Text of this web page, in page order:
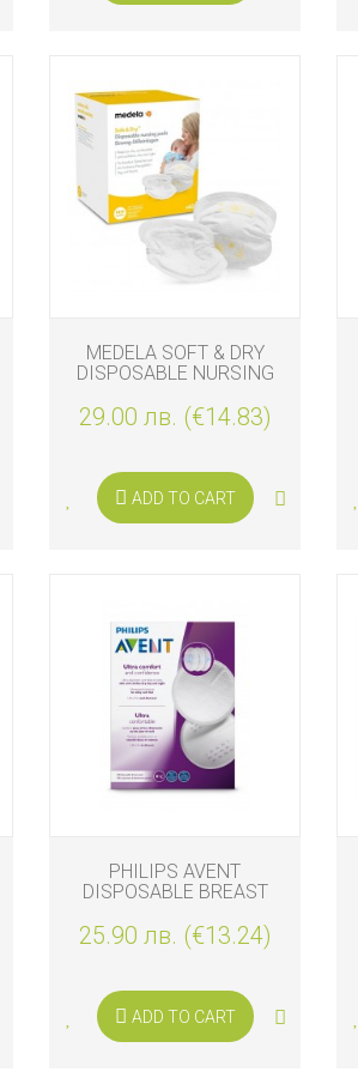
MEDELA SOFT & DRY
DISPOSABLE NURSING
29.00 лв. (€14.83)
ADD TO CART
PHILIPS AVENT
DISPOSABLE BREAST
25.90 лв. (€13.24)
ADD TO CART